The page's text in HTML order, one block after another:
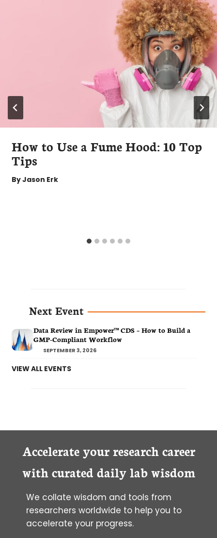
How to Use a Fume Hood: 10 Top
Tips
ByJason Erk
Next Event
Data Review in Empower™ CDS – How to Build a
GMP-Compliant Workflow
SEPTEMBER 3, 2026
VIEW ALL EVENTS
Accelerate your research career
with curated daily lab wisdom
We collate wisdom and tools from
researchers worldwide to help you to
accelerate your progress.